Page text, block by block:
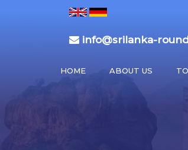
info@srilanka-
HOME ABOUT US